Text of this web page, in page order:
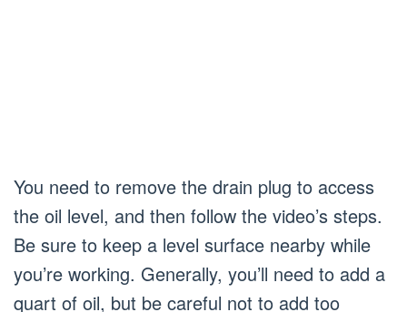
You need to remove the drain plug to access
the oil level, and then follow the video’s steps.
Be sure to keep a level surface nearby while
you’re working. Generally, you’ll need to add a
quart of oil, but be careful not to add too